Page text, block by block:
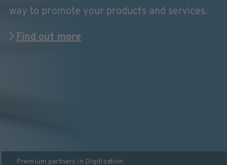
way to promote your products and services.
Find out more
Premium partners in Digitization